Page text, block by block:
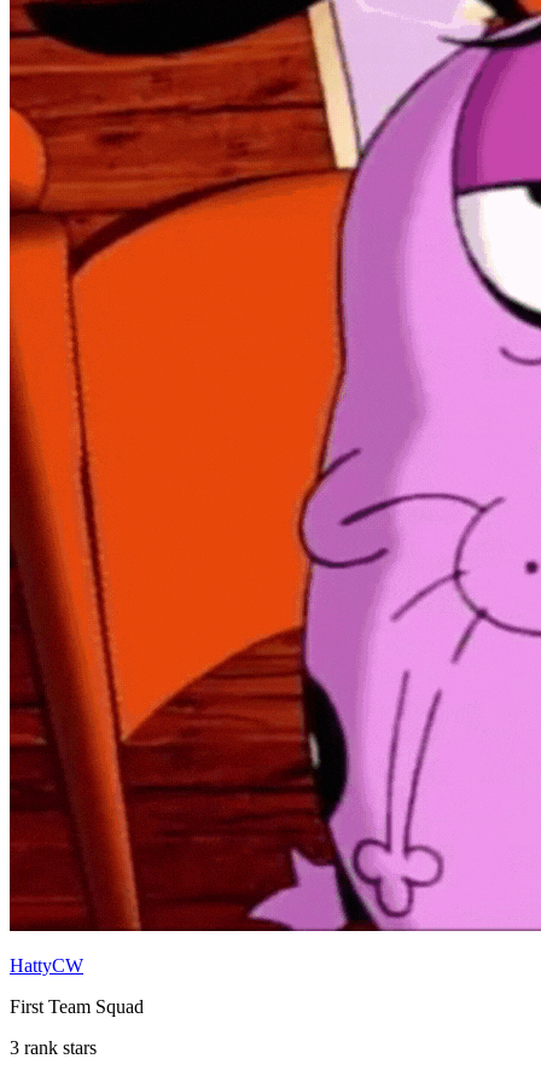
HattyCW
First Team Squad
3 rank stars